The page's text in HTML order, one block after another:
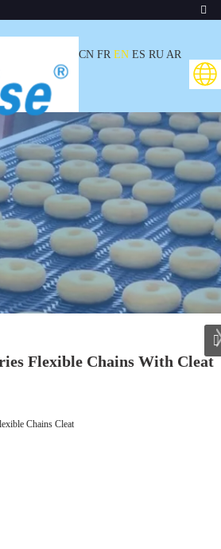
CN FR EN ES RU AR
Flexible Chains With Cleat
Chains Cleat